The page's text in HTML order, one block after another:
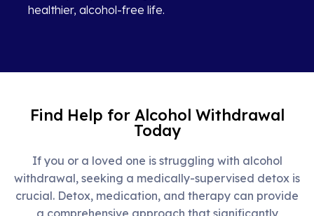
healthier, alcohol-free life.
Find Help for Alcohol Withdrawal
Today
If you or a loved one is struggling with alcohol
withdrawal, seeking a medically-supervised detox is
crucial. Detox, medication, and therapy can provide
a comprehensive approach that significantly